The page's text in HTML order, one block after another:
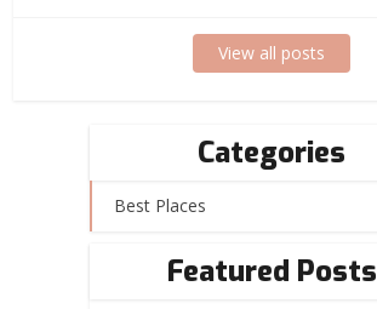
View all posts
Categories
Best Places
Featured Posts